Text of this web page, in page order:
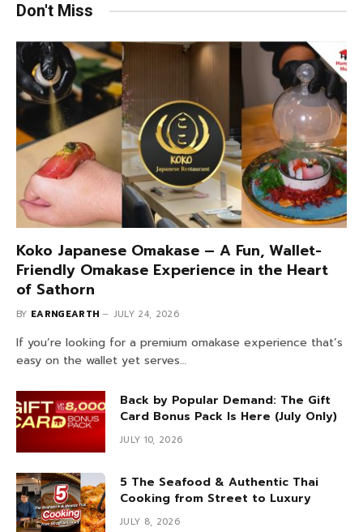
Don't Miss
Koko Japanese Omakase – A Fun, Wallet-
Friendly Omakase Experience in the Heart
of Sathorn
BY EARNGEARTH JULY 24, 2026
If you’re looking for a premium omakase experience that’s
easy on the wallet yet serves…
Back by Popular Demand: The Gift
Card Bonus Pack Is Here (July Only)
JULY 10, 2026
5 The Seafood & Authentic Thai
Cooking from Street to Luxury
JULY 8, 2026